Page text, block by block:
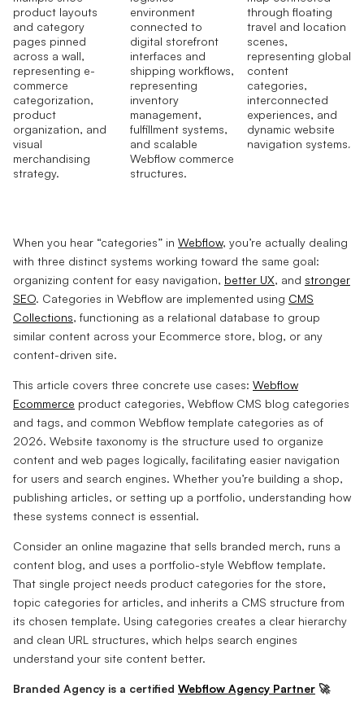
When you hear “categories” in Webflow, you’re actually dealing
with three distinct systems working toward the same goal:
organizing content for easy navigation, better UX, and stronger
SEO. Categories in Webflow are implemented using CMS
Collections, functioning as a relational database to group
similar content across your Ecommerce store, blog, or any
content-driven site.
This article covers three concrete use cases: Webflow
Ecommerce product categories, Webflow CMS blog categories
and tags, and common Webflow template categories as of
2026. Website taxonomy is the structure used to organize
content and web pages logically, facilitating easier navigation
for users and search engines. Whether you’re building a shop,
publishing articles, or setting up a portfolio, understanding how
these systems connect is essential.
Consider an online magazine that sells branded merch, runs a
content blog, and uses a portfolio-style Webflow template.
That single project needs product categories for the store,
topic categories for articles, and inherits a CMS structure from
its chosen template. Using categories creates a clear hierarchy
and clean URL structures, which helps search engines
understand your site content better.
Branded Agency is a certified Webflow Agency Partner 🚀